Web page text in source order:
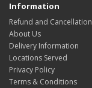
Information
Refund and Cancellation
About Us
Delivery Information
Locations Served
Privacy Policy
Terms & Conditions